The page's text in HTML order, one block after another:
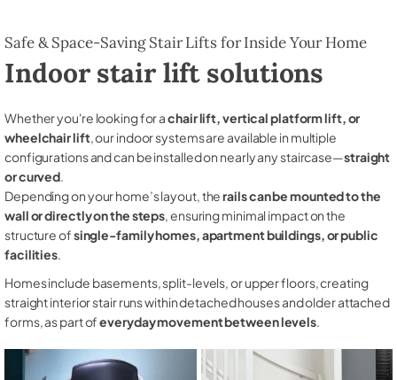
Safe & Space-Saving Stair Lifts for Inside Your Home
Indoor stair lift solutions
Whether you're looking for achair lift, vertical platform lift, or
wheelchair lift, our indoor systems are available in multiple
configurations and can be installed on nearly any staircase—straight
or curved.
Depending on your home’s layout, therails can be mounted to the
wall or directly on the steps, ensuring minimal impact on the
structure ofsingle-family homes, apartment buildings, or public
facilities.
Homes include basements, split-levels, or upper floors, creating
straight interior stair runs within detached houses and older attached
forms, as part ofeveryday movement between levels.